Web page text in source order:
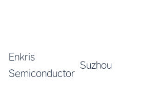
Enkris
Semiconductor
Suzhou